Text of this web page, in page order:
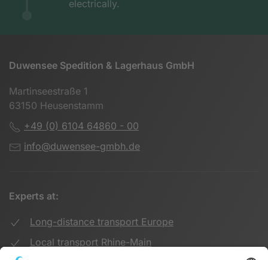
electrically.
Duwensee Spedition & Lagerhaus GmbH
Martinseestraße 1
63150 Heusenstamm
+49 (0) 6104 64860 - 00
info@duwensee-gmbh.de
Experts at:
Long-distance transport Europe
Local transport Rhine-Main